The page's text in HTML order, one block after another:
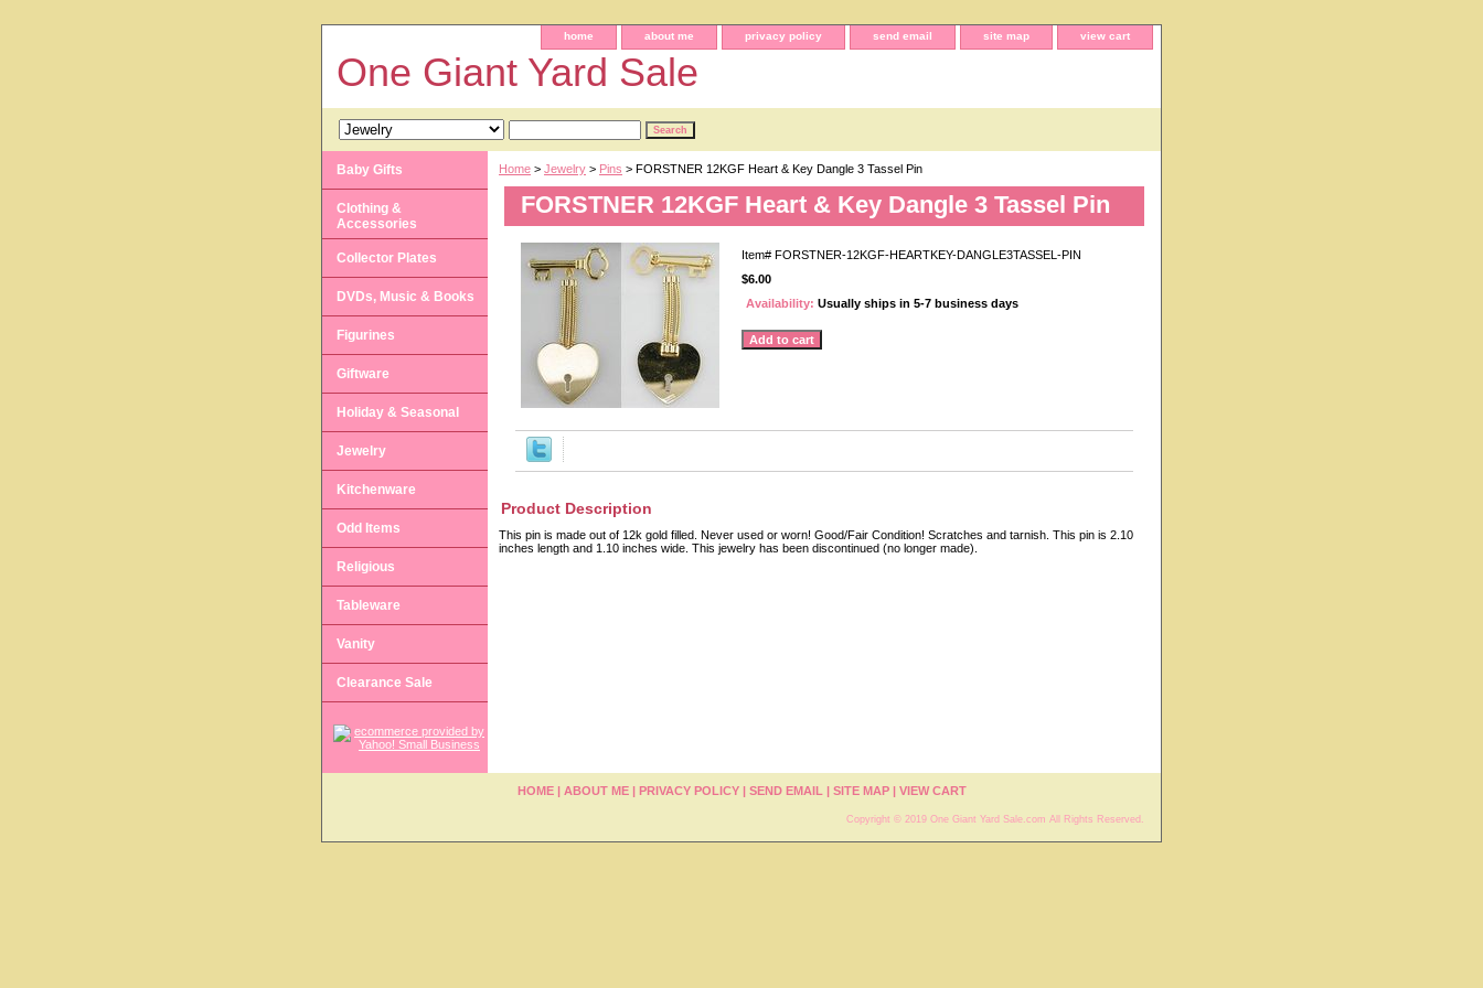
home about me privacy policy send email site map view cart
One Giant Yard Sale
Home > Jewelry > Pins > FORSTNER 12KGF Heart & Key Dangle 3 Tassel Pin
FORSTNER 12KGF Heart & Key Dangle 3 Tassel Pin
Item# FORSTNER-12KGF-HEARTKEY-DANGLE3TASSEL-PIN
$6.00
Availability: Usually ships in 5-7 business days
Product Description
This pin is made out of 12k gold filled. Never used or worn! Good/Fair Condition! Scratches and tarnish. This pin is 2.10
inches length and 1.10 inches wide. This jewelry has been discontinued (no longer made).
Baby Gifts
Clothing &
Accessories
Collector Plates
DVDs, Music & Books
Figurines
Giftware
Holiday & Seasonal
Jewelry
Kitchenware
Odd Items
Religious
Tableware
Vanity
Clearance Sale
HOME| ABOUT ME| PRIVACY POLICY| SEND EMAIL | SITE MAP| VIEW CART
Copyright © 2019 One Giant Yard Sale.com All Rights Reserved.